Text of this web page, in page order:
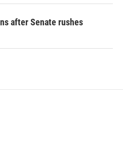
after Senate rushes